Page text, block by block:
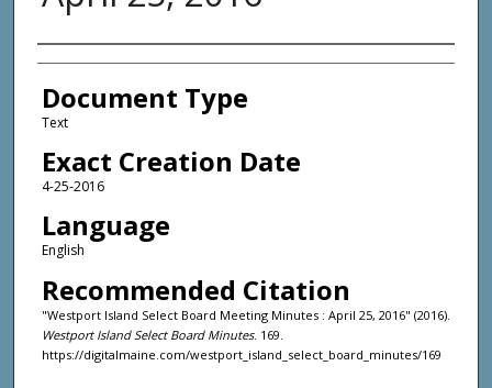
Agency and/or Creator
Document Type
Text
Exact Creation Date
4-25-2016
Language
English
Recommended Citation
"Westport Island Select Board Meeting Minutes : April 25, 2016" (2016).
Westport Island Select Board Minutes. 169.
https://digitalmaine.com/westport_island_select_board_minutes/169